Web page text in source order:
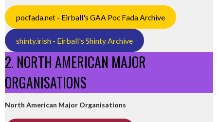
pocfada.net - Eirball's GAA Poc Fada Archive
shinty.irish - Eirball's Shinty Archive
2. NORTH AMERICAN MAJOR
ORGANISATIONS
North American Major Organisations